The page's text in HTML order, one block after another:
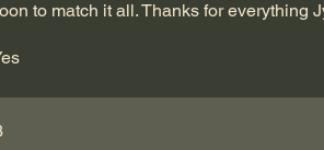
to match it all. Thanks for everything